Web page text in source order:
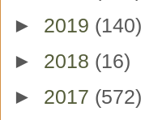
► 2019 (140)
► 2018 (16)
► 2017 (572)